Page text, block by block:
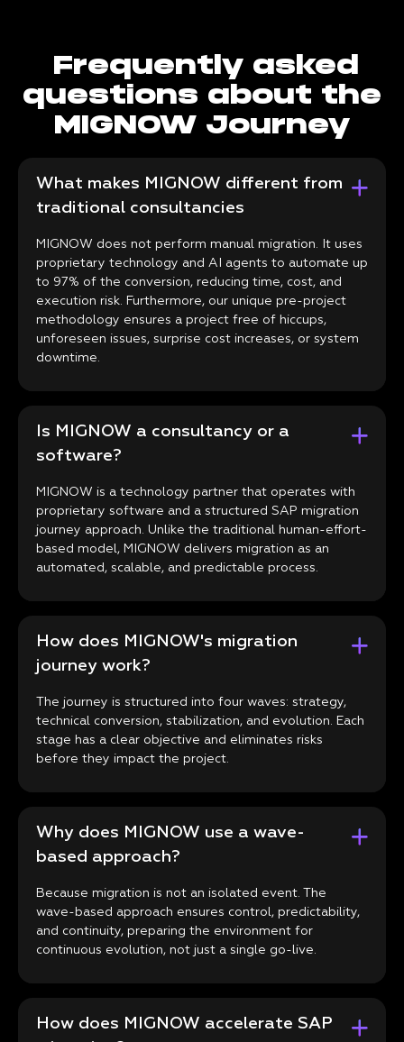
Frequently asked
questions about the
MIGNOW Journey
What makes MIGNOW different from
traditional consultancies
MIGNOW does not perform manual migration. It uses
proprietary technology and AI agents to automate up
to 97% of the conversion, reducing time, cost, and
execution risk. Furthermore, our unique pre-project
methodology ensures a project free of hiccups,
unforeseen issues, surprise cost increases, or system
downtime.
Is MIGNOW a consultancy or a
software?
MIGNOW is a technology partner that operates with
proprietary software and a structured SAP migration
journey approach. Unlike the traditional human-effort-
based model, MIGNOW delivers migration as an
automated, scalable, and predictable process.
How does MIGNOW's migration
journey work?
The journey is structured into four waves: strategy,
technical conversion, stabilization, and evolution. Each
stage has a clear objective and eliminates risks
before they impact the project.
Why does MIGNOW use a wave-
based approach?
Because migration is not an isolated event. The
wave-based approach ensures control, predictability,
and continuity, preparing the environment for
continuous evolution, not just a single go-live.
How does MIGNOW accelerate SAP